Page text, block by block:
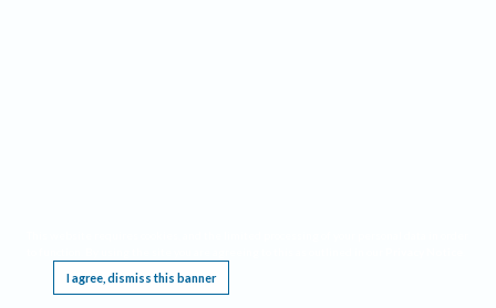
I agree, dismiss this banner